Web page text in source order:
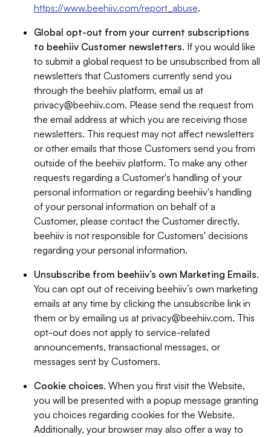
https://www.beehiiv.com/report_abuse.
Global opt-out from your current subscriptions
to beehiiv Customer newsletters. If you would like
to submit a global request to be unsubscribed from all
newsletters that Customers currently send you
through the beehiiv platform, email us at
privacy@beehiiv.com. Please send the request from
the email address at which you are receiving those
newsletters. This request may not affect newsletters
or other emails that those Customers send you from
outside of the beehiiv platform. To make any other
requests regarding a Customer's handling of your
personal information or regarding beehiiv's handling
of your personal information on behalf of a
Customer, please contact the Customer directly.
beehiiv is not responsible for Customers' decisions
regarding your personal information.
Unsubscribe from beehiiv’s own Marketing Emails.
You can opt out of receiving beehiiv’s own marketing
emails at any time by clicking the unsubscribe link in
them or by emailing us at privacy@beehiiv.com. This
opt-out does not apply to service-related
announcements, transactional messages, or
messages sent by Customers.
Cookie choices. When you first visit the Website,
you will be presented with a popup message granting
you choices regarding cookies for the Website.
Additionally, your browser may also offer a way to